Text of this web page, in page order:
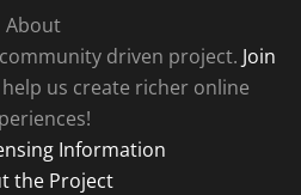
About
driven project. Join
us create richer online
Information
the Project